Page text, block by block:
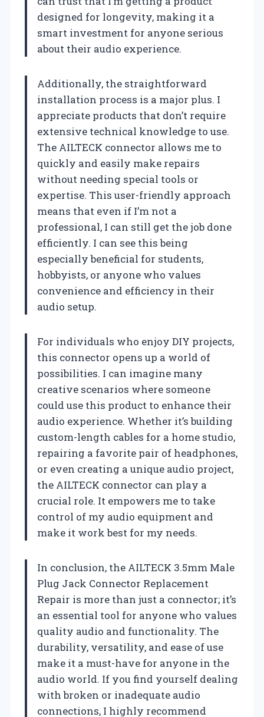
designed for longevity, making it a
smart investment for anyone serious
about their audio experience.
Additionally, the straightforward
installation process is a major plus. I
appreciate products that don’t require
extensive technical knowledge to use.
The AILTECK connector allows me to
quickly and easily make repairs
without needing special tools or
expertise. This user-friendly approach
means that even if I’m not a
professional, I can still get the job done
efficiently. I can see this being
especially beneficial for students,
hobbyists, or anyone who values
convenience and efficiency in their
audio setup.
For individuals who enjoy DIY projects,
this connector opens up a world of
possibilities. I can imagine many
creative scenarios where someone
could use this product to enhance their
audio experience. Whether it’s building
custom-length cables for a home studio,
repairing a favorite pair of headphones,
or even creating a unique audio project,
the AILTECK connector can play a
crucial role. It empowers me to take
control of my audio equipment and
make it work best for my needs.
In conclusion, the AILTECK 3.5mm Male
Plug Jack Connector Replacement
Repair is more than just a connector; it’s
an essential tool for anyone who values
quality audio and functionality. The
durability, versatility, and ease of use
make it a must-have for anyone in the
audio world. If you find yourself dealing
with broken or inadequate audio
connections, I highly recommend